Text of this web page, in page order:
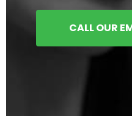
CALL OUR